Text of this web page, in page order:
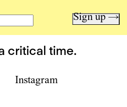
Sign up →
critical time.
Instagram